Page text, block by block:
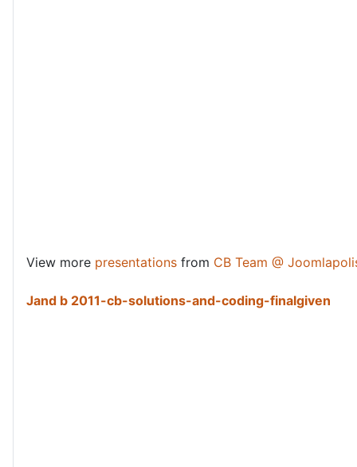
View more presentations from CB Team @
Jand b 2011-cb-solutions-and-coding-finalgiven